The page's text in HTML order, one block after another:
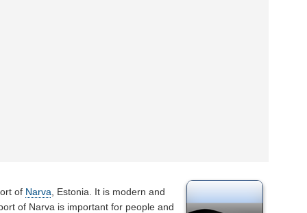
of Narva , Estonia. It is modern and
of Narva is important for people and